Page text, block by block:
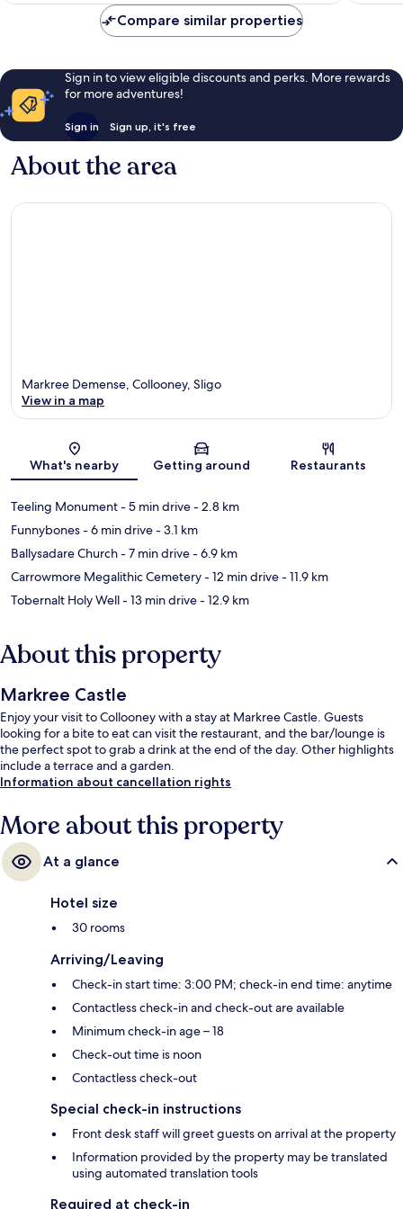
Compare similar properties
Sign in to view eligible discounts and perks. More rewards
for more adventures!
Sign in Sign up, it's free
About the area
Map
Markree Demense, Collooney, Sligo
View in a map
What's nearby Getting around Restaurants
Teeling Monument- 5 min drive- 2.8 km
Funnybones- 6 min drive- 3.1 km
Ballysadare Church- 7 min drive- 6.9 km
Carrowmore Megalithic Cemetery- 12 min drive- 11.9 km
Tobernalt Holy Well- 13 min drive- 12.9 km
About this property
Markree Castle
Enjoy your visit to Collooney with a stay at Markree Castle. Guests
looking for a bite to eat can visit the restaurant, and the bar/lounge is
the perfect spot to grab a drink at the end of the day. Other highlights
include a terrace and a garden.
Information about cancellation rights
More about this property
At a glance
Hotel size
30 rooms
Arriving/Leaving
Check-in start time: 3:00 PM; check-in end time: anytime
Contactless check-in and check-out are available
Minimum check-in age – 18
Check-out time is noon
Contactless check-out
Special check-in instructions
Front desk staff will greet guests on arrival at the property
Information provided by the property may be translated
using automated translation tools
Required at check-in